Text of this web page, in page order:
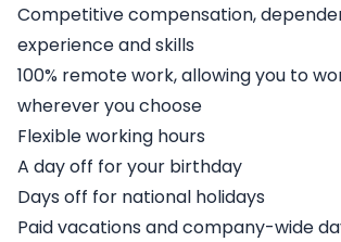
Competitive compensation,
experience and skills
100% remote work, allowing you to
wherever you choose
Flexible working hours
A day off for your birthday
Days off for national holidays
Paid vacations and company-wide